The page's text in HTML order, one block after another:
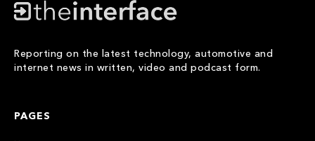
Reporting on the latest technology, automotive and
internet news in written, video and podcast form.
PAGES